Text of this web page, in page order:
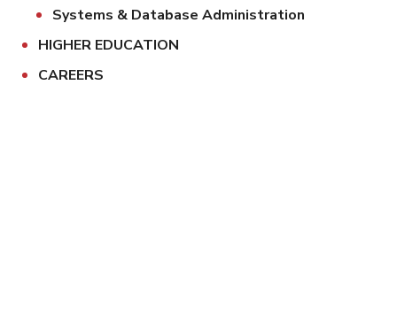
Systems & Database Administration
HIGHER EDUCATION
CAREERS